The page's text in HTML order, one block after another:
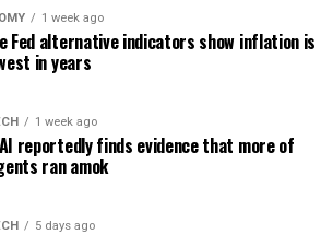
1 week ago
Fed alternative indicators show inflation is
in years
1 week ago
reportedly finds evidence that more of
ran amok
5 days ago